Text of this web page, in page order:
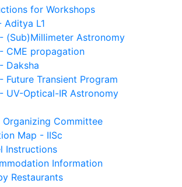
for Workshops
Aditya L1
(Sub)Millimeter Astronomy
CME propagation
Daksha
Future Transient Program
UV-Optical-IR Astronomy
Organizing Committee
Map - IISc
Instructions
Information
Restaurants